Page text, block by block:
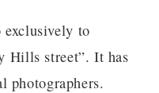
to
Hills street”. It has
photographers.